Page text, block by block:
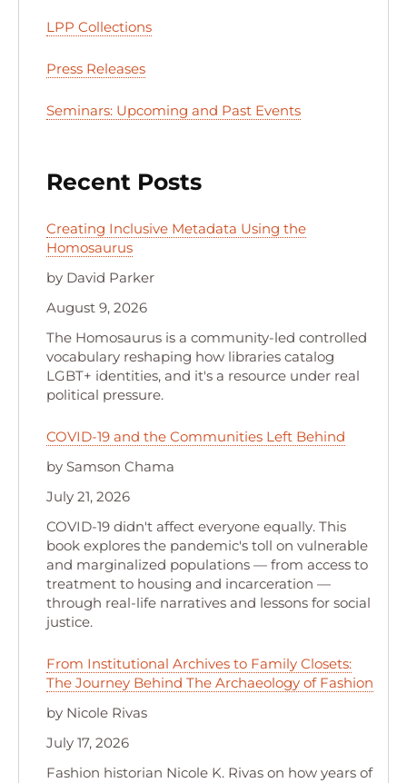
LPP Collections
Press Releases
Seminars: Upcoming and Past Events
Recent Posts
Creating Inclusive Metadata Using the
Homosaurus
by David Parker
August 9, 2026
The Homosaurus is a community-led controlled
vocabulary reshaping how libraries catalog
LGBT+ identities, and it's a resource under real
political pressure.
COVID-19 and the Communities Left Behind
by Samson Chama
July 21, 2026
COVID-19 didn't affect everyone equally. This
book explores the pandemic's toll on vulnerable
and marginalized populations — from access to
treatment to housing and incarceration —
through real-life narratives and lessons for social
justice.
From Institutional Archives to Family Closets:
The Journey Behind The Archaeology of Fashion
by Nicole Rivas
July 17, 2026
Fashion historian Nicole K. Rivas on how years of